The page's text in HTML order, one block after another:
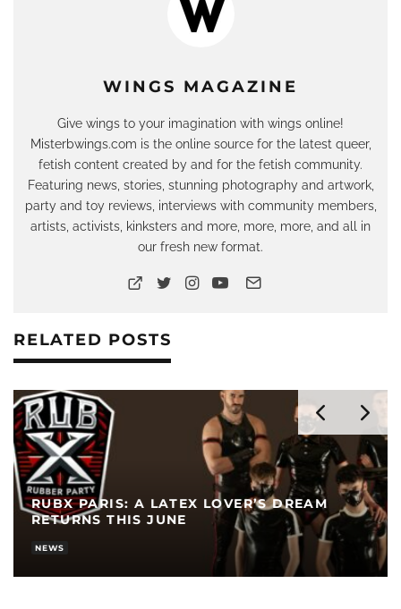
WINGS MAGAZINE
Give wings to your imagination with wings online!
Misterbwings.com is the online source for the latest queer,
fetish content created by and for the fetish community.
Featuring news, stories, stunning photography and artwork,
party and toy reviews, interviews with community members,
artists, activists, kinksters and more, more, more, and all in
our fresh new format.
RELATED POSTS
RUBX PARIS: A LATEX LOVER’S DREAM
RETURNS THIS JUNE
NEWS